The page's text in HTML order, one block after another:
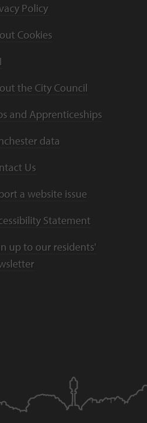
Policy
Cookies
the City Council
and Apprenticeships
data
Us
a website issue
Statement
up to our residents'